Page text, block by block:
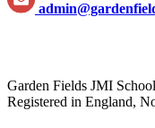
Garden Fields JMI
Registered in England,